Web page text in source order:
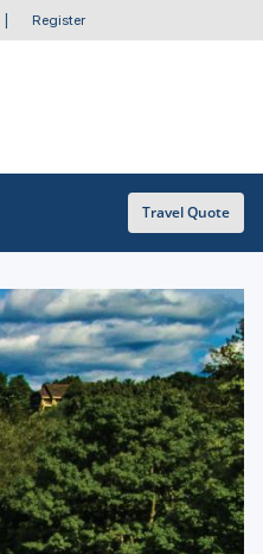
Register
Travel Quote